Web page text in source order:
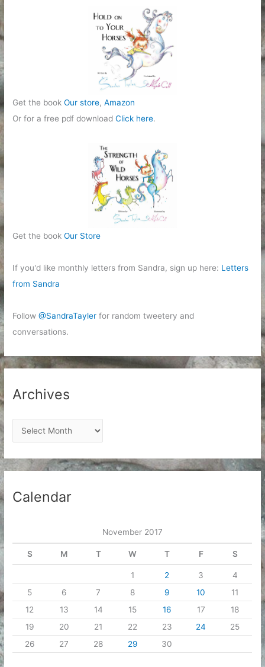
Get the bookOur store,Amazon
Or for a free pdf downloadClick here.
Get the bookOur Store
If you'd like monthly letters from Sandra, sign up here: Letters
from Sandra
Follow@SandraTayler for random tweetery and
conversations.
Archives
r
c
h
Calendar
November 2017
S M T W T F S
1 2 3
4
5
6 7 8 9 10
11
12
13 14 15 16 17
18
19
20 21 22 23 24
25
26
27 28 29 30